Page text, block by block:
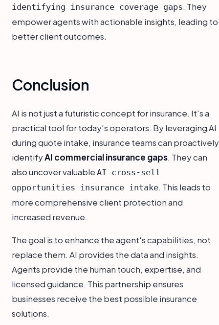
identifying insurance coverage gaps. They
empower agents with actionable insights, leading to
better client outcomes.
Conclusion
AI is not just a futuristic concept for insurance. It's a
practical tool for today's operators. By leveraging AI
during quote intake, insurance teams can proactively
identifyAI commercial insurance gaps. They can
also uncover valuable AI cross-sell
opportunities insurance intake. This leads to
more comprehensive client protection and
increased revenue.
The goal is to enhance the agent's capabilities, not
replace them. AI provides the data and insights.
Agents provide the human touch, expertise, and
licensed guidance. This partnership ensures
businesses receive the best possible insurance
solutions.